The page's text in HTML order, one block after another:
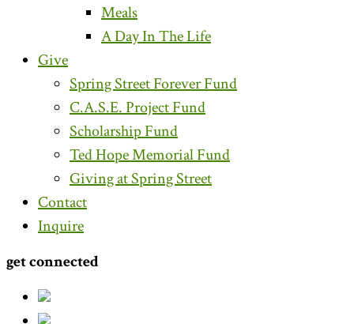
Meals
A Day In The Life
Give
Spring Street Forever Fund
C.A.S.E. Project Fund
Scholarship Fund
Ted Hope Memorial Fund
Giving at Spring Street
Contact
Inquire
get connected